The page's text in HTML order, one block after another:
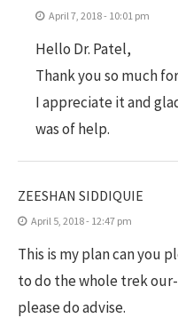
April 7, 2018 - 10:01 pm
Hello Dr. Patel,
Thank you so much
I appreciate it and
was of help.
ZEESHAN SIDDIQUIE
April 5, 2018 - 12:47 pm
This is my plan can you
to do the whole trek
please do advise.